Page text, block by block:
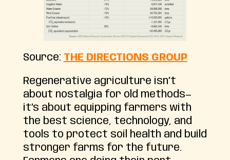
Source: THE DIRECTIONS GROUP
Regenerative agriculture isn’t
about nostalgia for old methods—
it’s about equipping farmers with
the best science, technology, and
tools to protect soil health and build
stronger farms for the future.